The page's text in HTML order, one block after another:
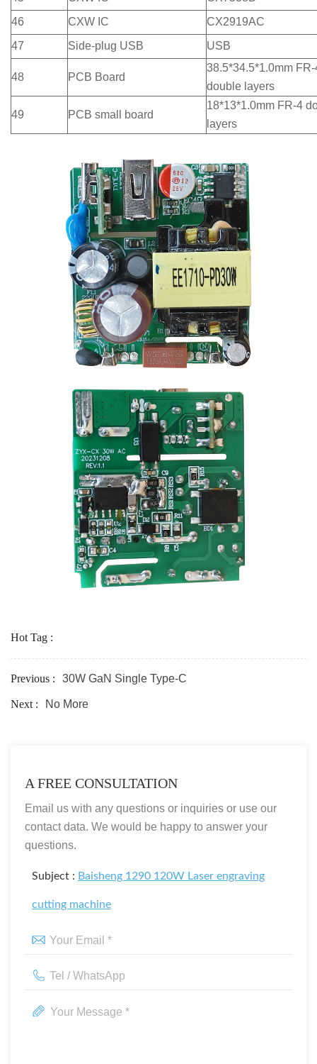
46
CXW IC
CX2919AC
47
Side-plug USB USB
48 PCB Board
38.5*34.5*1.0mm FR-
double layers
49 PCB small board
18*13*1.0mm FR-4
layers
Hot Tag :
Previous : 30W GaN Single Type-C
Next : No More
A FREE CONSULTATION
Email us with any questions or inquiries or use our
contact data. We would be happy to answer your
questions.
Subject : Baisheng 1290 120W Laser engraving
cutting machine